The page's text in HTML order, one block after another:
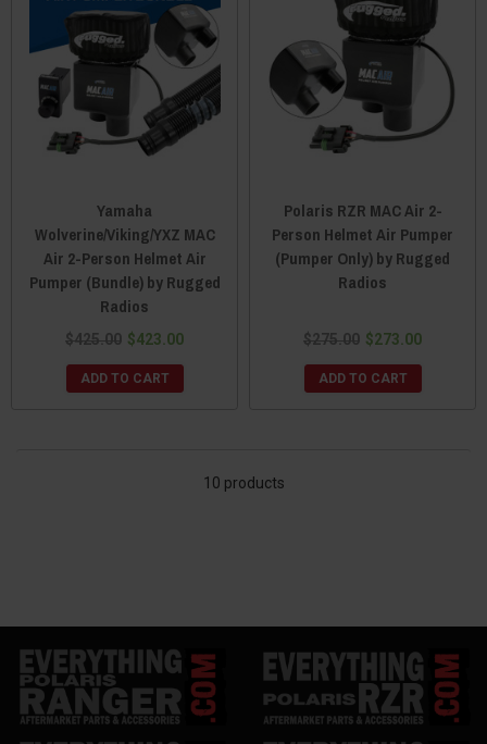
Yamaha
Wolverine/Viking/YXZ MAC
Air 2-Person Helmet Air
Pumper (Bundle) by Rugged
Radios
$425.00 $423.00
ADD TO CART
Polaris RZR MAC Air 2-
Person Helmet Air Pumper
(Pumper Only) by Rugged
Radios
$275.00 $273.00
ADD TO CART
10 products